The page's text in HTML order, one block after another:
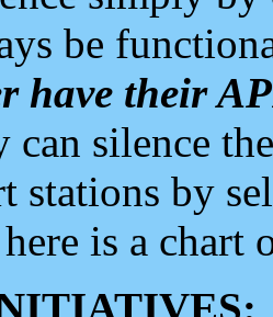
be
have their
can silence
stations by
is a chart